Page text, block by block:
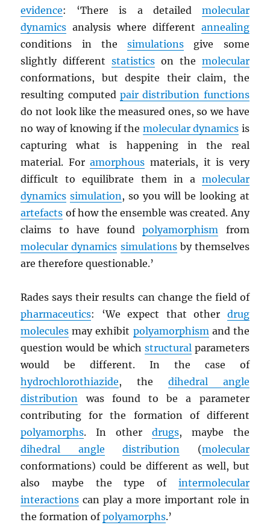
evidence: ‘There is a detailed molecular
dynamics analysis where different annealing
conditions in thesimulations give some
slightly differentstatistics on the molecular
conformations, but despite their claim, the
resulting computed pair distribution functions
do not look like the measured ones, so we have
no way of knowing if the molecular dynamics is
capturing what is happening in the real
material. Foramorphous materials, it is very
difficult to equilibrate them in a molecular
dynamics simulation , so you will be looking at
artefacts of how the ensemble was created. Any
claims to have foundpolyamorphism from
molecular dynamics simulationsby themselves
are therefore questionable.’
Rades says their results can change the field of
pharmaceutics: ‘We expect that other drug
molecules may exhibit polyamorphism and the
question would be which structural parameters
would be different. In the case of
hydrochlorothiazide, the dihedral angle
distribution
was found to be a parameter
contributing for the formation of different
polyamorphs. In other drugs, maybe the
dihedral angle
distribution (molecular
conformations) could be different as well, but
also maybe the type of intermolecular
interactions can play a more important role in
the formation ofpolyamorphs.’